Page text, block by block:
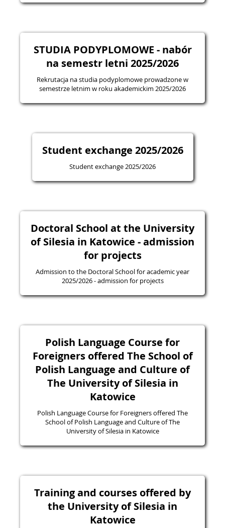
STUDIA PODYPLOMOWE - nabór
na semestr letni 2025/2026
Rekrutacja na studia podyplomowe prowadzone w
semestrze letnim w roku akademickim 2025/2026
Student exchange 2025/2026
Student exchange 2025/2026
Doctoral School at the University
of Silesia in Katowice - admission
for projects
Admission to the Doctoral School for academic year
2025/2026 - admission for projects
Polish Language Course for
Foreigners offered The School of
Polish Language and Culture of
The University of Silesia in
Katowice
Polish Language Course for Foreigners offered The
School of Polish Language and Culture of The
University of Silesia in Katowice
Training and courses offered by
the University of Silesia in
Katowice